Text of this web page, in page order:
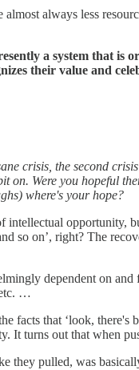
always less
a system that is
their value and
crisis, the second
Were you hopeful
where's your hope?
opportunity,
so on’, right? The
dependent on
…
that ‘look,
It turns out that when
pulled, was